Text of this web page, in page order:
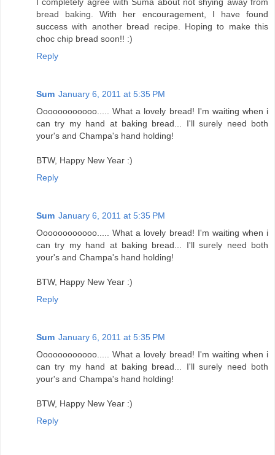
bread baking. With her encouragement, I have found
success with another bread recipe. Hoping to make this
choc chip bread soon!! :)
Reply
Sum January 6, 2011 at 5:35 PM
Oooooooooooo..... What a lovely bread! I'm waiting when i
can try my hand at baking bread... I'll surely need both
your's and Champa's hand holding!
BTW, Happy New Year :)
Reply
Sum January 6, 2011 at 5:35 PM
Oooooooooooo..... What a lovely bread! I'm waiting when i
can try my hand at baking bread... I'll surely need both
your's and Champa's hand holding!
BTW, Happy New Year :)
Reply
Sum January 6, 2011 at 5:35 PM
Oooooooooooo..... What a lovely bread! I'm waiting when i
can try my hand at baking bread... I'll surely need both
your's and Champa's hand holding!
BTW, Happy New Year :)
Reply